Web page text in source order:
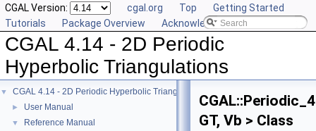
CGAL Version: cgal.org Top
Getting Started
Tutorials
Package Overview Acknowledging CGAL
CGAL 4.14 - 2D Periodic
Hyperbolic Triangulations
▼ CGAL 4.14 - 2D Periodic Hyperbolic Triangulations
► User Manual
▼ Reference Manual
GT, Vb > Class